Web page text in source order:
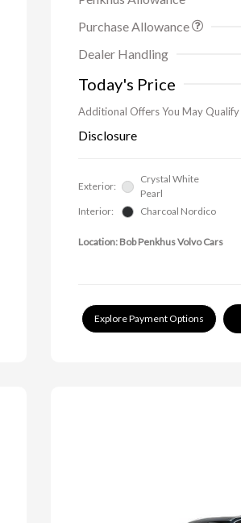
Purchase Allowance
Dealer Handling
Today's Price
Additional Offers You May
Disclosure
Exterior:
Crystal White
Pearl
Interior:
Charcoal Nordico
Location: Bob Penkhus Volvo Cars
Explore Payment Options